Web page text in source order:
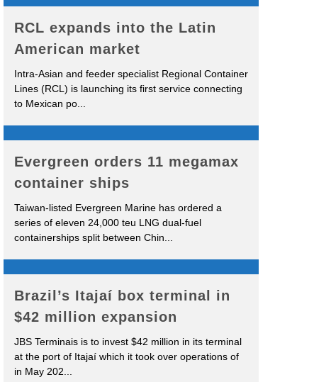
RCL expands into the Latin
American market
Intra-Asian and feeder specialist Regional Container
Lines (RCL) is launching its first service connecting
to Mexican po
Evergreen orders 11 megamax
container ships
Taiwan-listed Evergreen Marine has ordered a
series of eleven 24,000 teu LNG dual-fuel
containerships split between Chin
Brazil’s Itajaí box terminal in
$42 million expansion
JBS Terminais is to invest $42 million in its terminal
at the port of Itajaí which it took over operations of
in May 202